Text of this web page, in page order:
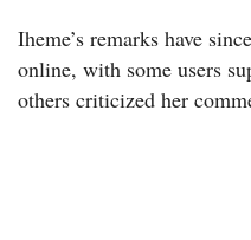
Iheme’s remarks have
online, with some users
others criticized her